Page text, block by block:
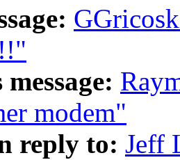
modem"
reply to: Jeff